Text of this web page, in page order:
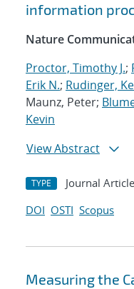
information
Nature
Proctor, Timothy J.;
Erik N.; Rudinger,
Maunz, Peter;
Kevin
View Abstract
TYPE Journal Article
DOI OSTI Scopus
Measuring the